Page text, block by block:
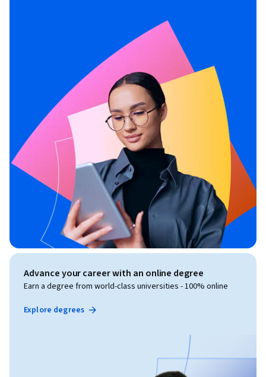
Advance your career with an online degree
Earn a degree from world-class universities - 100% online
Explore degrees